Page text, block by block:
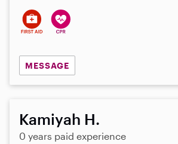
MESSAGE
Kamiyah H.
0 years paid experience